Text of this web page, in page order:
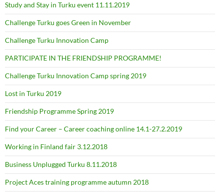
Study and Stay in Turku event 11.11.2019
Challenge Turku goes Green in November
Challenge Turku Innovation Camp
PARTICIPATE IN THE FRIENDSHIP PROGRAMME!
Challenge Turku Innovation Camp spring 2019
Lost in Turku 2019
Friendship Programme Spring 2019
Find your Career – Career coaching online 14.1-27.2.2019
Working in Finland fair 3.12.2018
Business Unplugged Turku 8.11.2018
Project Aces training programme autumn 2018